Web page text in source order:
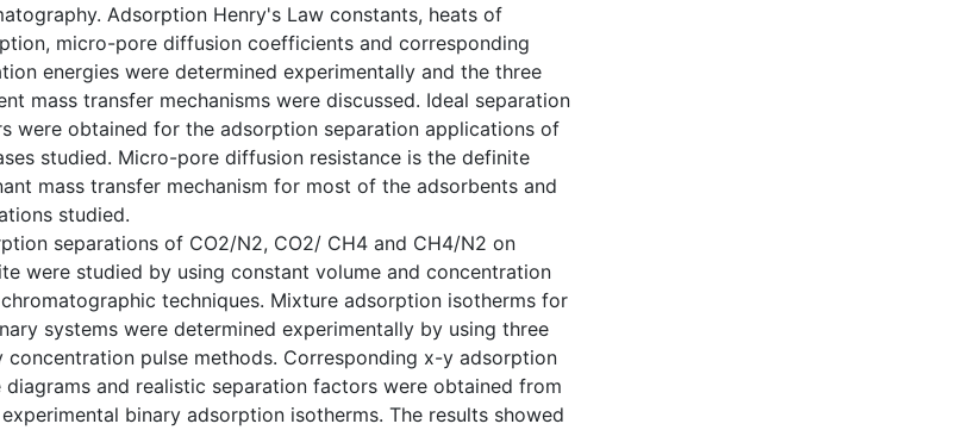
Adsorption Henry's Law constants, heats of
micro-pore diffusion coefficients and corresponding
energies were determined experimentally and the three
mass transfer mechanisms were discussed. Ideal separation
were obtained for the adsorption separation applications of
studied. Micro-pore diffusion resistance is the definite
mass transfer mechanism for most of the adsorbents and
studied.
separations of CO2/N2, CO2/ CH4 and CH4/N2 on
were studied by using constant volume and concentration
techniques. Mixture adsorption isotherms for
systems were determined experimentally by using three
concentration pulse methods. Corresponding x-y adsorption
diagrams and realistic separation factors were obtained from
binary adsorption isotherms. The results showed